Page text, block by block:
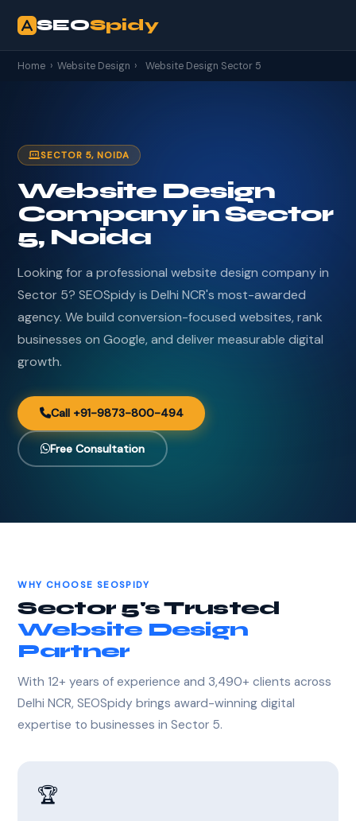
SEOSpidy
Home › Website Design › Website Design Sector 5
SECTOR 5, NOIDA
Website Design
Company in Sector
5, Noida
Looking for a professional website design company in
Sector 5? SEOSpidy is Delhi NCR's most-awarded
agency. We build conversion-focused websites, rank
businesses on Google, and deliver measurable digital
growth.
Call +91-9873-800-494
Free Consultation
WHY CHOOSE SEOSPIDY
Sector 5's Trusted
Website Design
Partner
With 12+ years of experience and 3,490+ clients across
Delhi NCR, SEOSpidy brings award-winning digital
expertise to businesses in Sector 5.
🏆